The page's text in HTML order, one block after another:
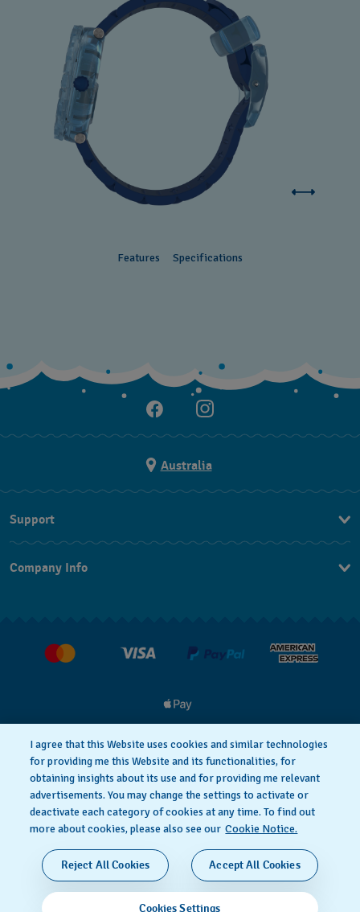
Features Specifications
Australia
Support
FAQ
Company Info
Privacy Cookie notice
Terms of Use
SWISS MADE
© 2026 FLIK FLAK, A DIVISION OF SWATCH LTD. ALL
I agree that this Website uses cookies and similar technologies
for providing me this Website and its functionalities, for
obtaining insights about its use and for providing me relevant
advertisements. You may change the settings to activate or
deactivate each category of cookies at any time. To find out
more about cookies, please also see our Cookie Notice.
Cookies Settings
Reject All Cookies Accept All Cookies